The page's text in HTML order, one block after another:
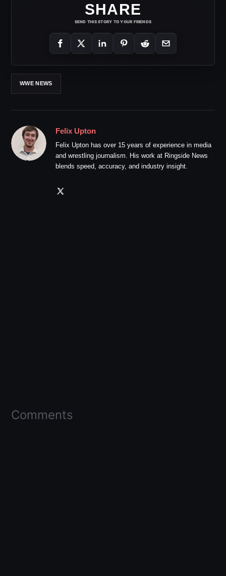
SHARE
SEND THIS STORY TO YOUR FRIENDS
WWE NEWS
Felix Upton
Felix Upton has over 15 years of experience in media
and wrestling journalism. His work at Ringside News
blends speed, accuracy, and industry insight.
Comments